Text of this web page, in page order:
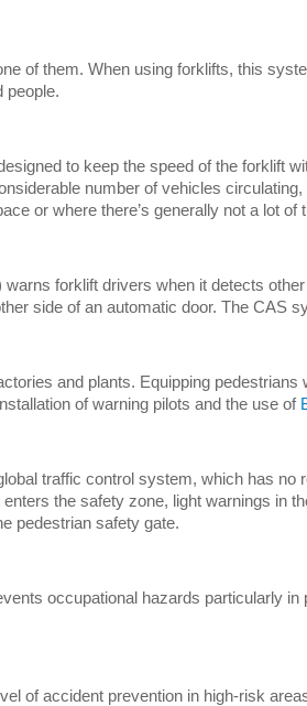
of them. When using forklifts, this
people.
to keep the speed of the forklift
number of vehicles
or where there’s generally not a lot
warns forklift drivers when it detects
side of an automatic door. The
and plants. Equipping
of warning pilots and the use of
traffic control system, which has no
the safety zone, light warnings in
pedestrian safety gate.
occupational hazards particularly
of accident prevention in high-risk